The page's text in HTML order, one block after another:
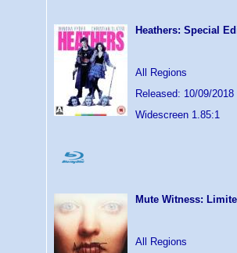
Heathers: Special
All Regions
Released: 10/09/2018
Widescreen 1.85:1
Mute Witness:
All Regions